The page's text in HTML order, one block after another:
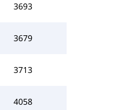
3693
3679
3713
4058